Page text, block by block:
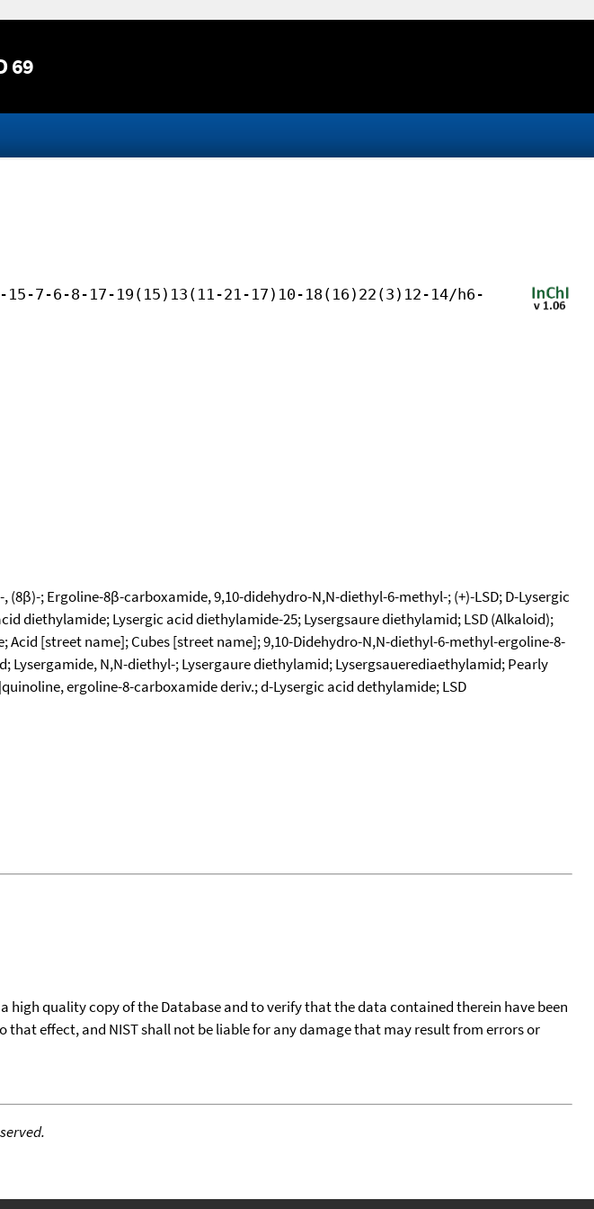
69
15-7-6-8-17-19(15)13(11-21-17)10-18(16)22(3)12-14/h6-
; Ergoline-8β-carboxamide, 9,10-didehydro-N,N-diethyl-6-methyl-; (+)-LSD; D-Lysergic
diethylamide; Lysergic acid diethylamide-25; Lysergsaure diethylamid; LSD (Alkaloid);
[street name]; Cubes [street name]; 9,10-Didehydro-N,N-diethyl-6-methyl-ergoline-8-
N,N-diethyl-; Lysergaure diethylamid; Lysergsauerediaethylamid; Pearly
ergoline-8-carboxamide deriv.; d-Lysergic acid dethylamide; LSD
quality copy of the Database and to verify that the data contained therein have been
effect, and NIST shall not be liable for any damage that may result from errors or